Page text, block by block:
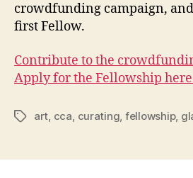
crowdfunding campaign,
first Fellow.
Contribute to the
Apply for the Fellowship
Tagsart cca curating fellowship,